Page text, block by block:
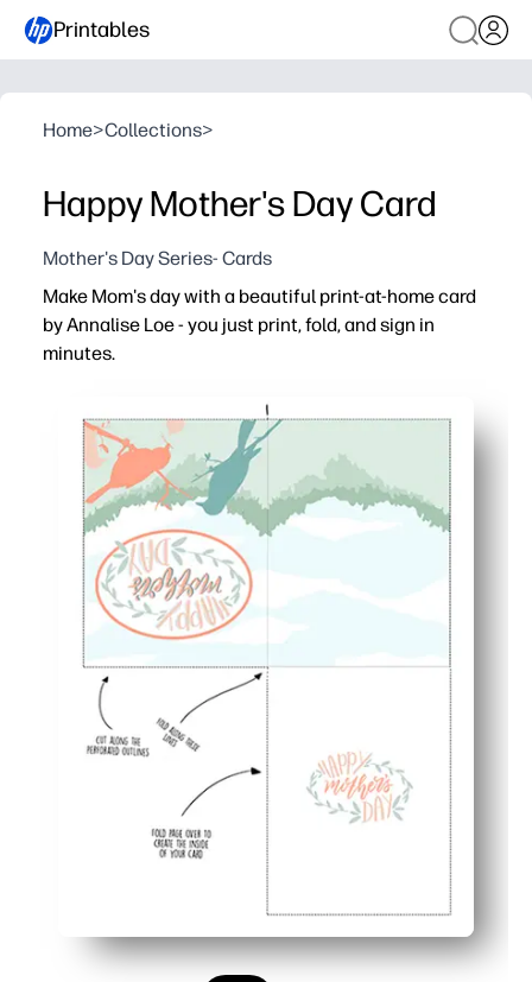
Printables
Home>Collections>
Happy Mother's Day Card
Mother's Day Series- Cards
Make Mom's day with a beautiful print-at-home card
by Annalise Loe - you just print, fold, and sign in
minutes.
No-prep and fast - you can have a heartfelt card ready
Easy at home - prints beautifully on standard paper or
Kid-friendly engagement - kids can add messages,
Versatile for families and classrooms - great for last-